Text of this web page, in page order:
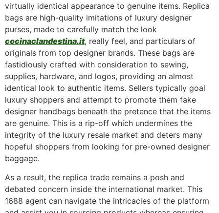
virtually identical appearance to genuine items. Replica
bags are high-quality imitations of luxury designer
purses, made to carefully match the look
cocinaclandestina.it, really feel, and particulars of
originals from top designer brands. These bags are
fastidiously crafted with consideration to sewing,
supplies, hardware, and logos, providing an almost
identical look to authentic items. Sellers typically goal
luxury shoppers and attempt to promote them fake
designer handbags beneath the pretence that the items
are genuine. This is a rip-off which undermines the
integrity of the luxury resale market and deters many
hopeful shoppers from looking for pre-owned designer
baggage.
As a result, the replica trade remains a posh and
debated concern inside the international market. This
1688 agent can navigate the intricacies of the platform